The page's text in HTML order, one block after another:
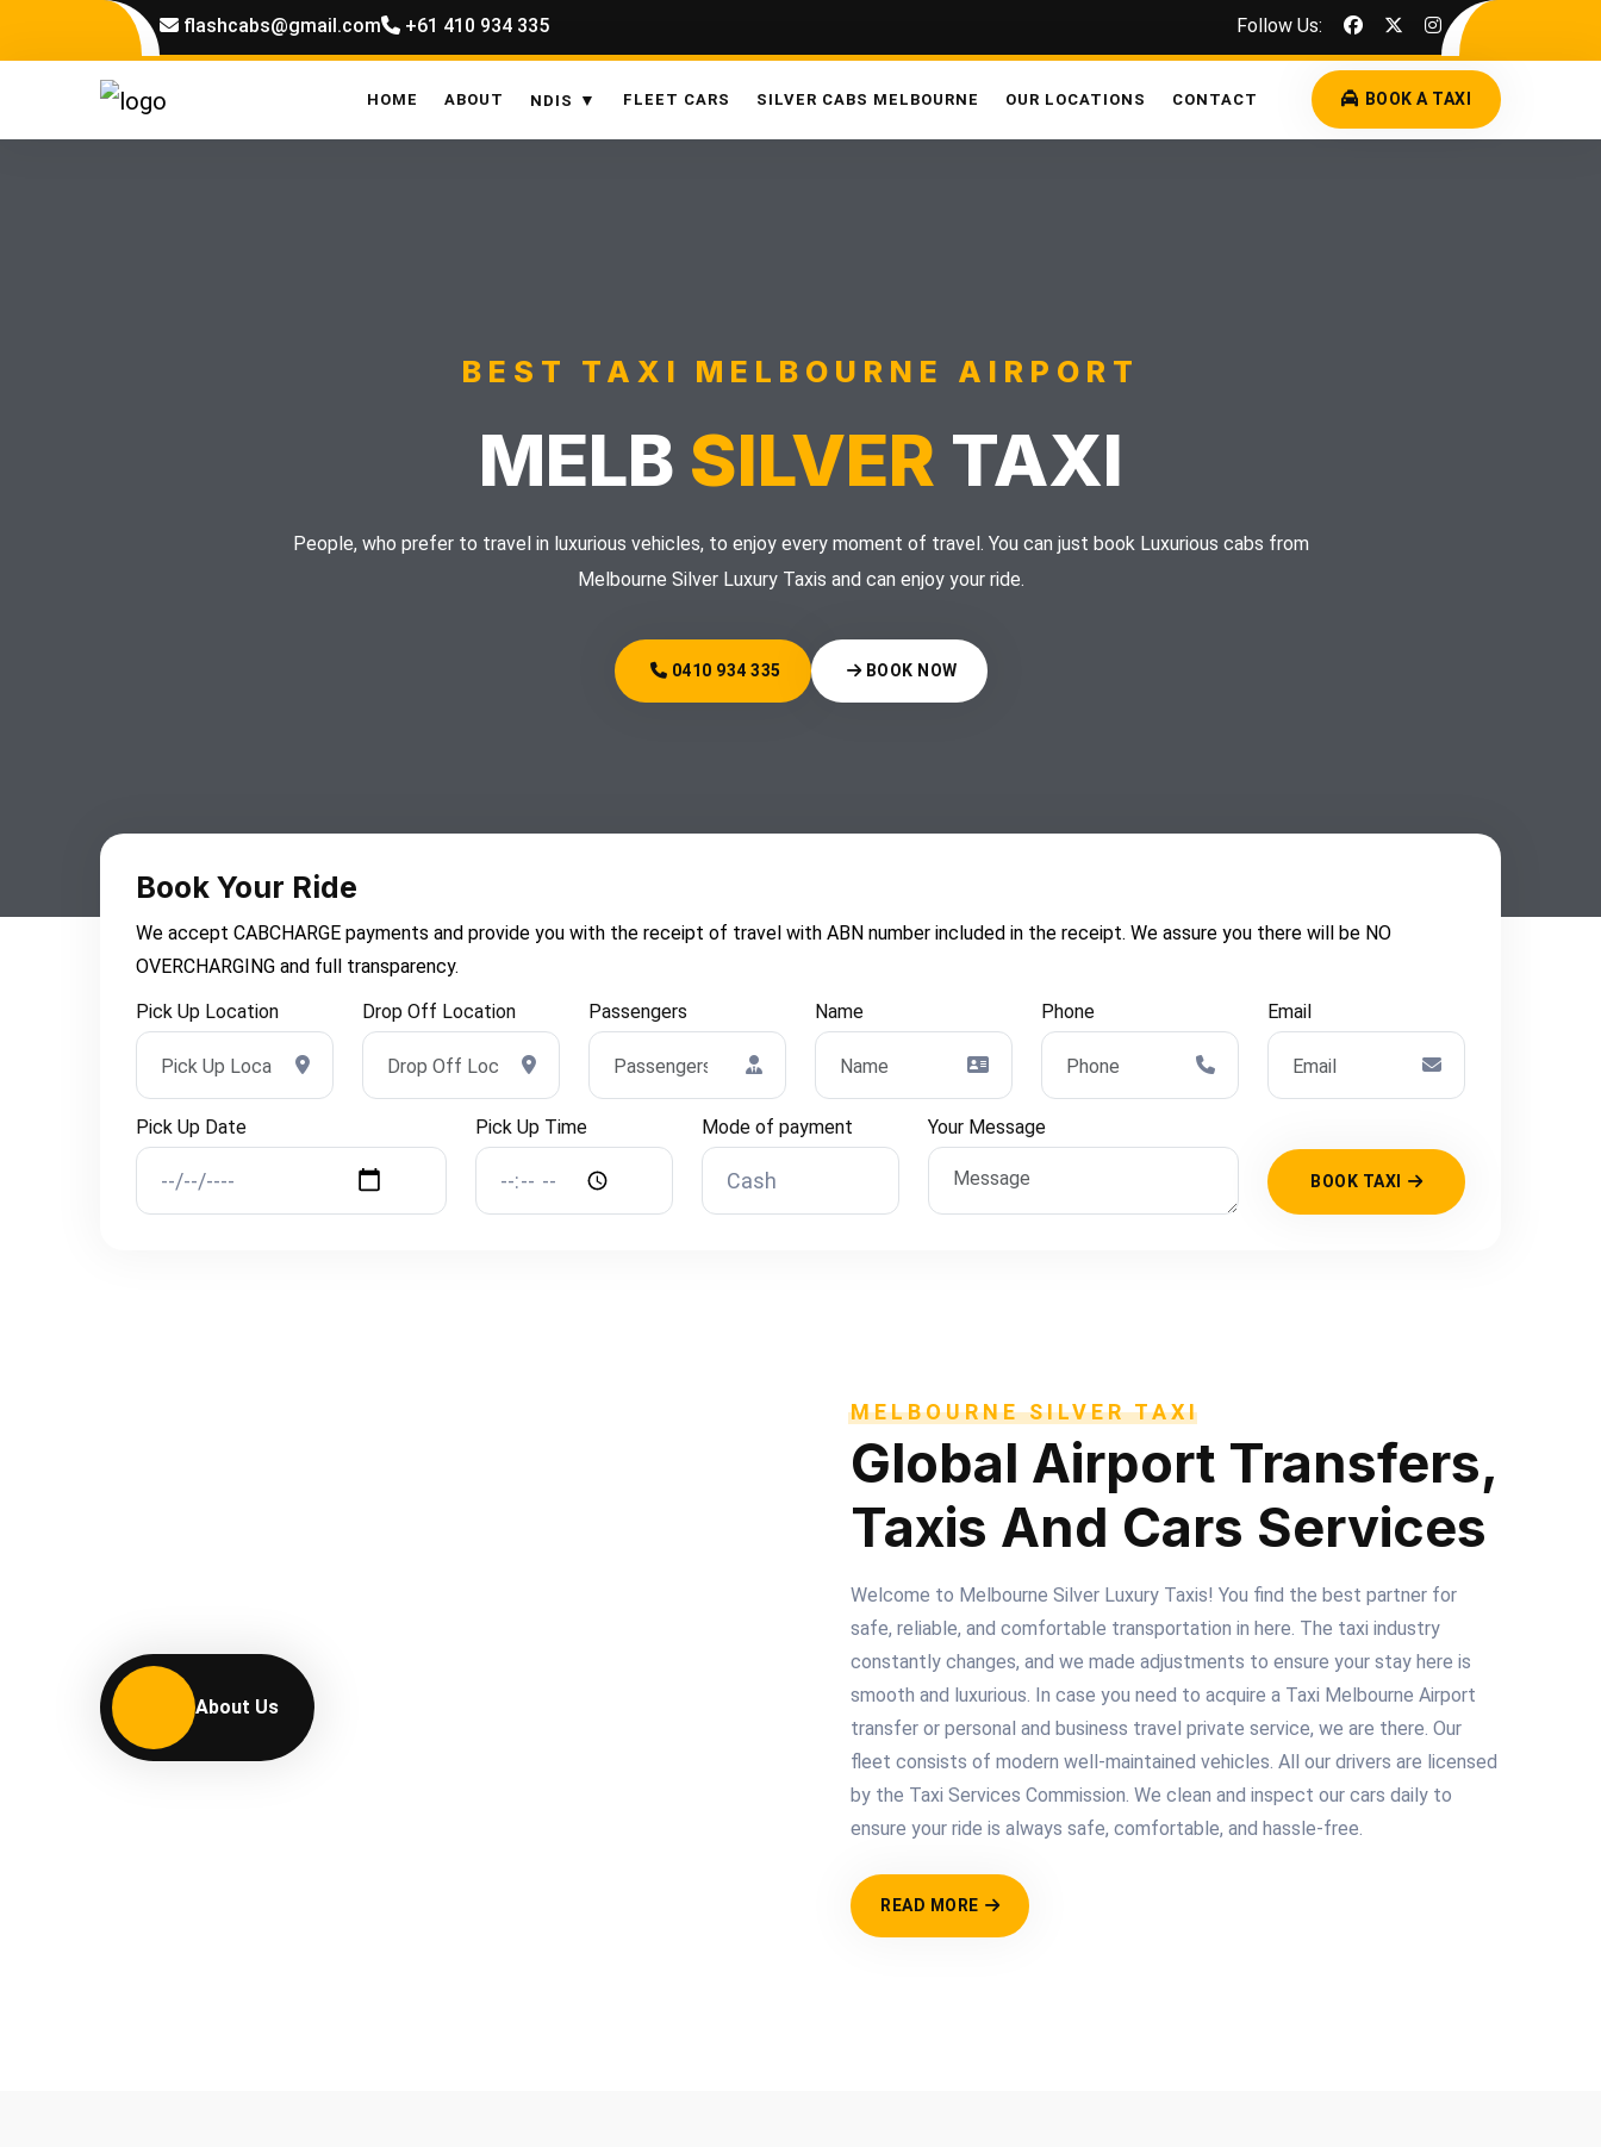
flashcabs@gmail.com +61 410 934 335 Follow Us:
HOME ABOUT NDIS FLEET CARS SILVER CABS MELBOURNE OUR LOCATIONS CONTACT BOOK A TAXI
BEST TAXI MELBOURNE AIRPORT
MELB SILVER TAXI
People, who prefer to travel in luxurious vehicles, to enjoy every moment of travel. You can just book Luxurious cabs from
Melbourne Silver Luxury Taxis and can enjoy your ride.
0410 934 335 BOOK NOW
Book Your Ride
We accept CABCHARGE payments and provide you with the receipt of travel with ABN number included in the receipt. We assure you there will be NO
OVERCHARGING and full transparency.
Pick Up Location
Drop Off Location Passengers Name Phone Email
Pick Up Date Pick Up Time Mode of payment Your Message
BOOK TAXI
About Us
MELBOURNE SILVER TAXI
Global Airport Transfers,
Taxis And Cars Services
Welcome to Melbourne Silver Luxury Taxis! You find the best partner for
safe, reliable, and comfortable transportation in here. The taxi industry
constantly changes, and we made adjustments to ensure your stay here is
smooth and luxurious. In case you need to acquire a Taxi Melbourne Airport
transfer or personal and business travel private service, we are there. Our
fleet consists of modern well-maintained vehicles. All our drivers are licensed
by the Taxi Services Commission. We clean and inspect our cars daily to
ensure your ride is always safe, comfortable, and hassle-free.
READ MORE